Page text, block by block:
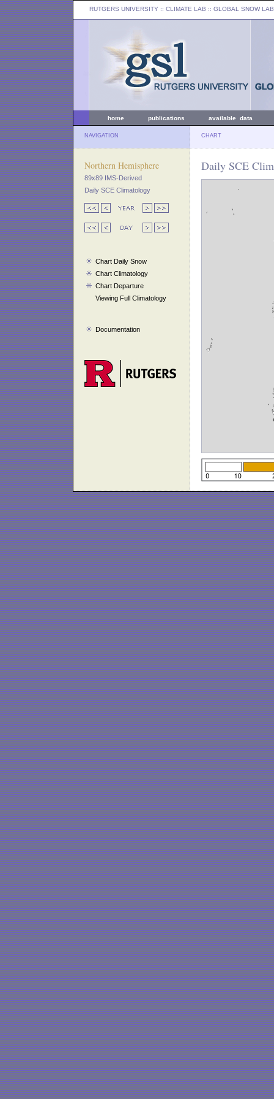
RUTGERS UNIVERSITY :: CLIMATE LAB :: GLOBAL SNOW LAB
home publications available data
NAVIGATION CHART
Northern Hemisphere
89x89 IMS-Derived
Daily SCE Climatology
Chart Daily Snow
Chart Climatology
Chart Departure
Viewing Full Climatology
Documentation
Daily SCE